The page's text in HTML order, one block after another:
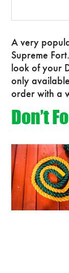
A very
Supreme
look of your
only
order with a
Don’t